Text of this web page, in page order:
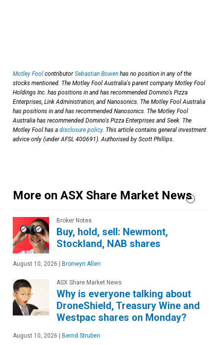
Motley Fool contributorSebastian Bowen has no position in any of the
stocks mentioned. The Motley Fool Australia's parent company Motley Fool
Holdings Inc. has positions in and has recommended Domino's Pizza
Enterprises, Link Administration, and Nanosonics. The Motley Fool Australia
has positions in and has recommended Nanosonics. The Motley Fool
Australia has recommended Domino's Pizza Enterprises and Seek. The
Motley Fool has a disclosure policy. This article contains general investment
advice only (under AFSL 400691). Authorised by Scott Phillips.
More on ASX Share Market News
Broker Notes
Buy, hold, sell: Newmont,
Stockland, NAB shares
August 10, 2026 | Bronwyn Allen
ASX Share Market News
Why is everyone talking about
DroneShield, Treasury Wine and
Westpac shares on Monday?
August 10, 2026 | Bernd Struben